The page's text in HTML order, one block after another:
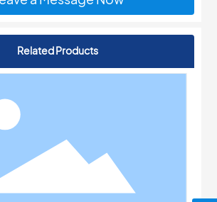
Related Products